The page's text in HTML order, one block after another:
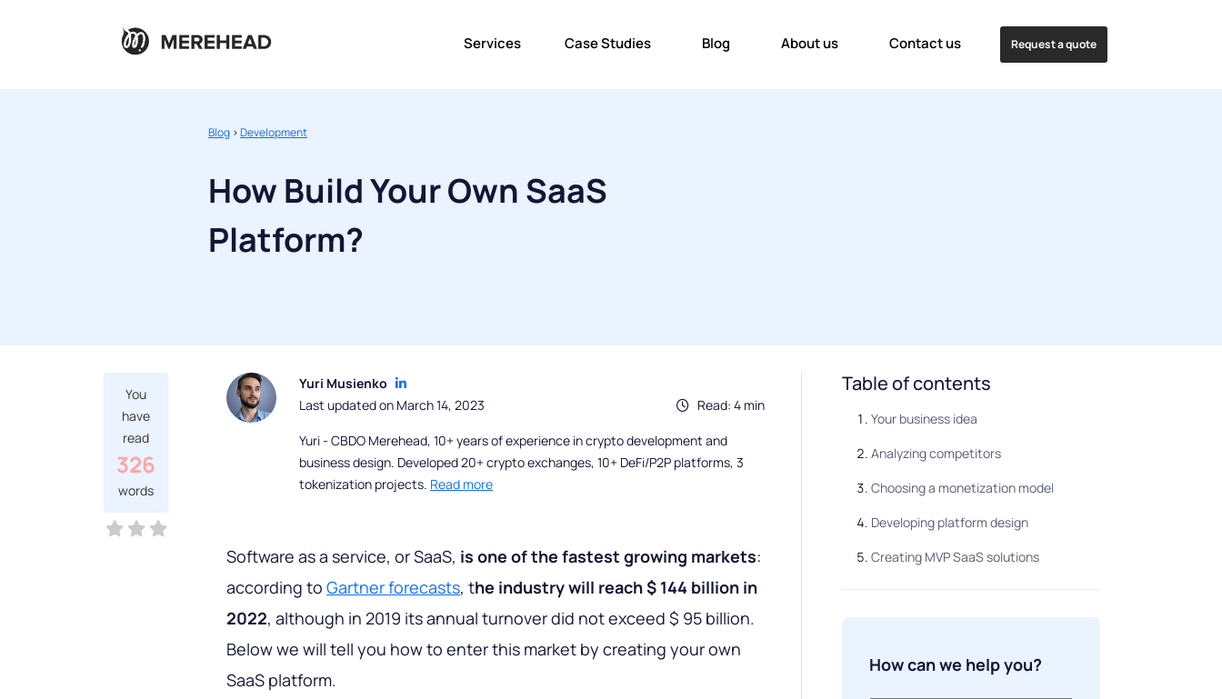
Services Case Studies Blog About us Contact us Request a quote
Blog >Development
How Build Your Own SaaS
Platform?
You
have
read
326
words
Yuri Musienko
Read: 4 min
Last updated on March 14, 2023
Yuri - CBDO Merehead, 10+ years of experience in crypto development and
business design. Developed 20+ crypto exchanges, 10+ DeFi/P2P platforms, 3
tokenization projects. Read more
Software as a service, or SaaS, is one of the fastest growing markets:
according to Gartner forecasts, the industry will reach $ 144 billion in
2022, although in 2019 its annual turnover did not exceed $ 95 billion.
Below we will tell you how to enter this market by creating your own
SaaS platform.
Table of contents
Your business idea
Analyzing competitors
Choosing a monetization model
Developing platform design
Creating MVP SaaS solutions
How can we help you?